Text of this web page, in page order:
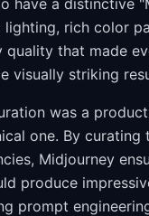
have a distinctive
lighting, rich color
quality that made
visually striking
was a
one. By curating
Midjourney
produce
prompt